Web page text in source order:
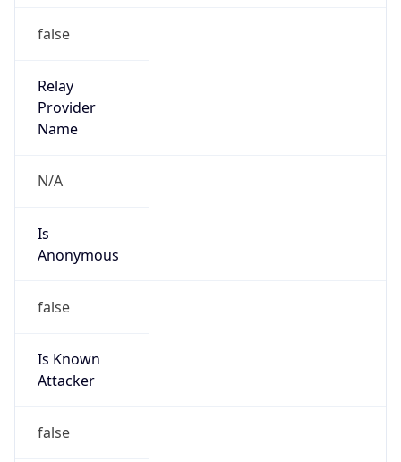
false
Relay
Provider
Name
N/A
Is
Anonymous
false
Is Known
Attacker
false